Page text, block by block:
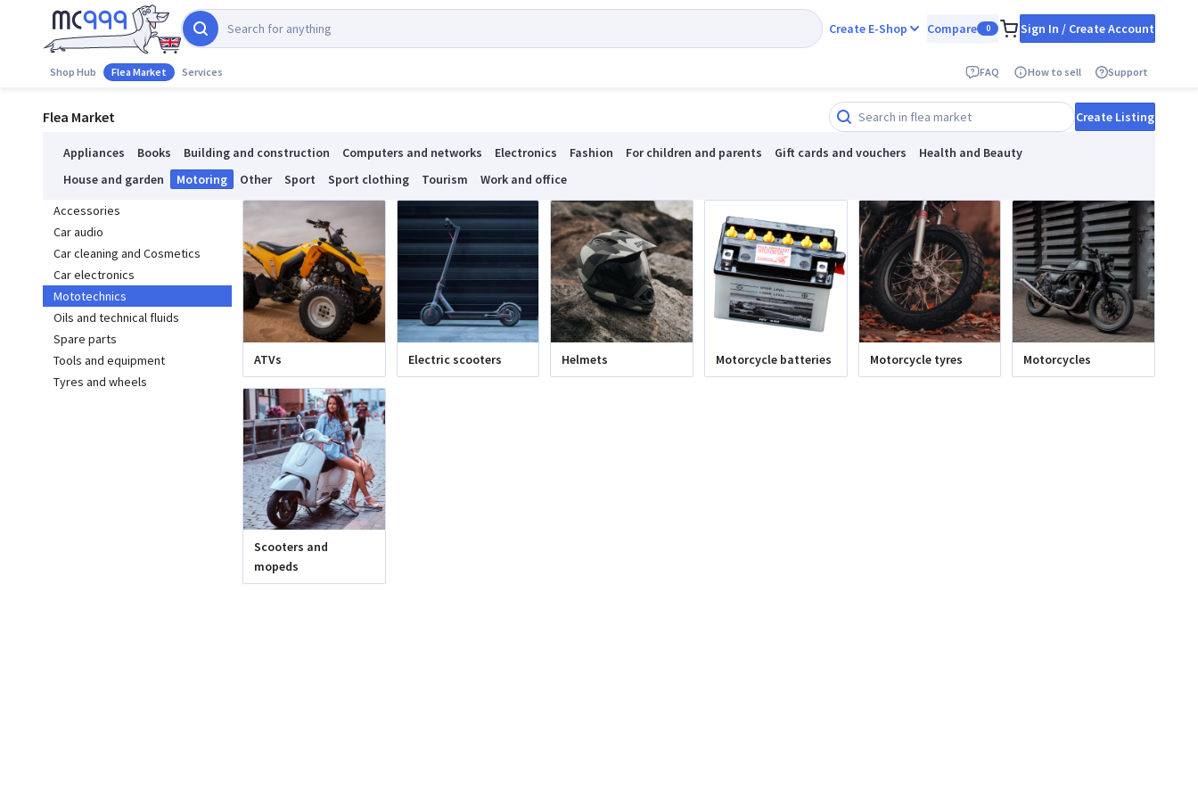
Create E-Shop Compare 0 Sign In / Create Account
Shop Hub Flea Market Services FAQ How to sell Support
Flea Market Create Listing
Appliances Books Building and construction Computers and networks Electronics Fashion For children and parents Gift cards and vouchers
Health and Beauty
House and garden
Motoring Other Sport Sport clothing Tourism
Work and office
Accessories
Car audio
Car cleaning and Cosmetics
Car electronics
Mototechnics
Oils and technical fluids
Spare parts
Tools and equipment
Tyres and wheels
ATVs Electric scooters Helmets Motorcycle batteries Motorcycle tyres Motorcycles
Scooters and
mopeds